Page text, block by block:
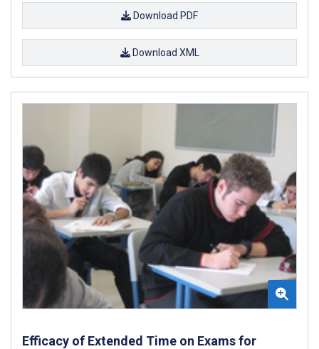
Download PDF
Download XML
Efficacy of Extended Time on Exams for